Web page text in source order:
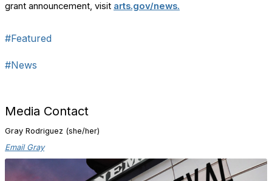
grant announcement, visit arts.gov/news.
#Featured
#News
Media Contact
Gray Rodriguez (she/her)
Email Gray